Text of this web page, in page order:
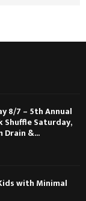
8/7 – 5th Annual
Shuffle Saturday,
Drain &...
with Minimal